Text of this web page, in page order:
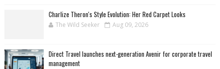
Charlize Theron's Style Evolution: Her Red Carpet Looks
The Wild Seeker Aug 09, 2026
Direct Travel launches next-generation Avenir for corporate travel
management